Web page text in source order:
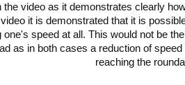
the video as it demonstrates clearly
it is demonstrated that it is
one's speed at all. This would not be
as in both cases a reduction of
reaching the